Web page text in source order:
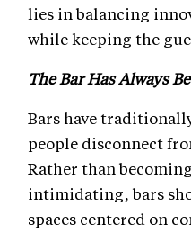
lies in balancing
while keeping the
The Bar Has Always
Bars have
people disconnect
Rather than
intimidating, bars
spaces centered on